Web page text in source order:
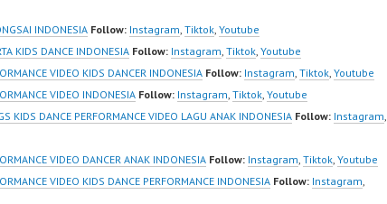
Jakarta
Video:
|
| Top Video:
https://www.instagram.co
m/fdcrew | New Video:
https://www.youtube.co
m/channel/UCurl4jiGiQiH
sub_confirmation=1 |
Best Video:
INDONESIA Follow: Instagram, Tiktok, Youtube
KIDS DANCE INDONESIA Follow: Instagram, Tiktok, Youtube
VIDEO KIDS DANCER INDONESIA Follow: Instagram, Tiktok, Youtube
VIDEO INDONESIA Follow: Instagram, Tiktok, Youtube
KIDS DANCE PERFORMANCE VIDEO LAGU ANAK INDONESIA Follow: Instagram,
VIDEO DANCER ANAK INDONESIA Follow: Instagram, Tiktok, Youtube
VIDEO KIDS DANCE PERFORMANCE INDONESIA Follow: Instagram,